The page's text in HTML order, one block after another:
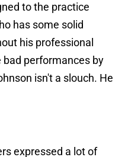
to the practice
has some solid
his professional
performances by
isn't a slouch. He
expressed a lot of